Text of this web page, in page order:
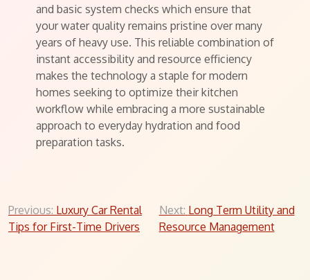
and basic system checks which ensure that
your water quality remains pristine over many
years of heavy use. This reliable combination of
instant accessibility and resource efficiency
makes the technology a staple for modern
homes seeking to optimize their kitchen
workflow while embracing a more sustainable
approach to everyday hydration and food
preparation tasks.
Post
navigation
Previous: Luxury Car Rental
Tips for First-Time Drivers
Next: Long Term Utility and
Resource Management